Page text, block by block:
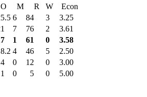
O M R W
Econ
6 84 3
3.25
7 76 2
3.61
1 61 0
3.58
4 46 5
2.50
4 0 12 0
3.00
1 0 5 0 5.00